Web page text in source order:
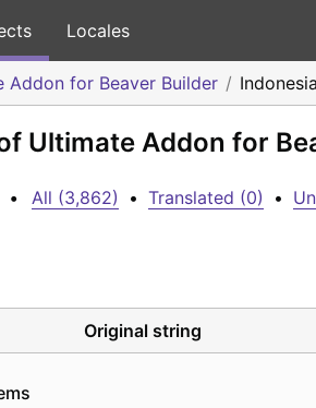
Locales
Addon for Beaver Builder
Ultimate Addon for
• All (3,862) • Translated (0) •
Original string